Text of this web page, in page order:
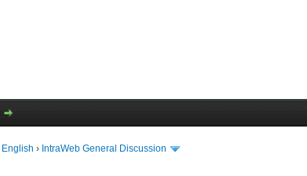
English › IntraWeb General Discussion